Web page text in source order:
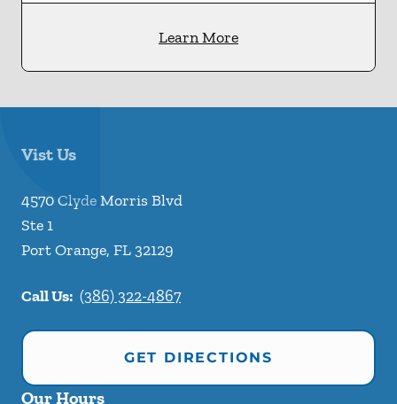
Learn More
Vist Us
4570 Clyde Morris Blvd
Ste 1
Port Orange, FL32129
Call Us: (386) 322-4867
GET DIRECTIONS
Our Hours